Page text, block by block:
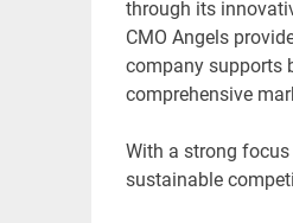
through its
CMO Angels
company supports
comprehensive
With a strong focus
sustainable